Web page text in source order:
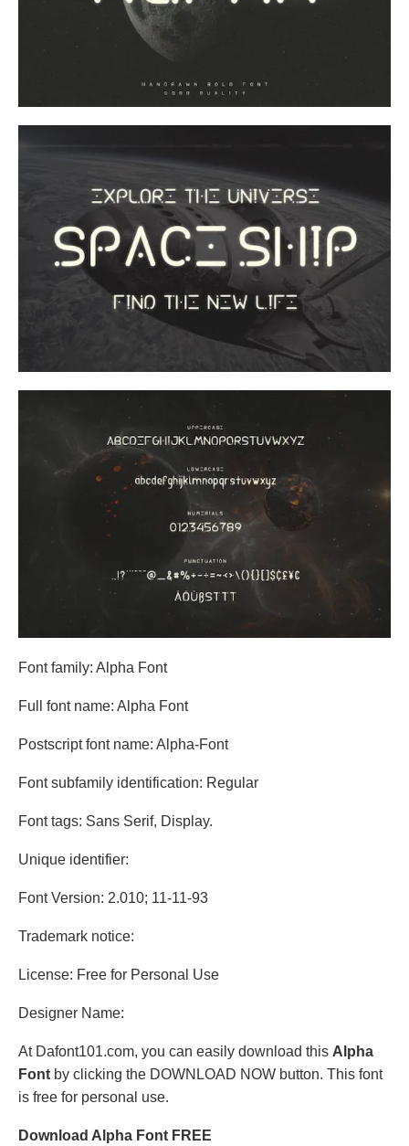
Font family: Alpha Font
Full font name: Alpha Font
Postscript font name: Alpha-Font
Font subfamily identification: Regular
Font tags: Sans Serif, Display.
Unique identifier:
Font Version: 2.010; 11-11-93
Trademark notice:
License: Free for Personal Use
Designer Name:
At Dafont101.com, you can easily download this Alpha
Font by clicking the DOWNLOAD NOW button. This font
is free for personal use.
Download Alpha Font FREE